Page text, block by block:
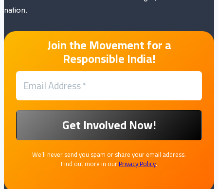
nation.
Join the Movement for a
Responsible India!
We’ll never send you spam or share your email address.
Find out more in ourPrivacy Policy.